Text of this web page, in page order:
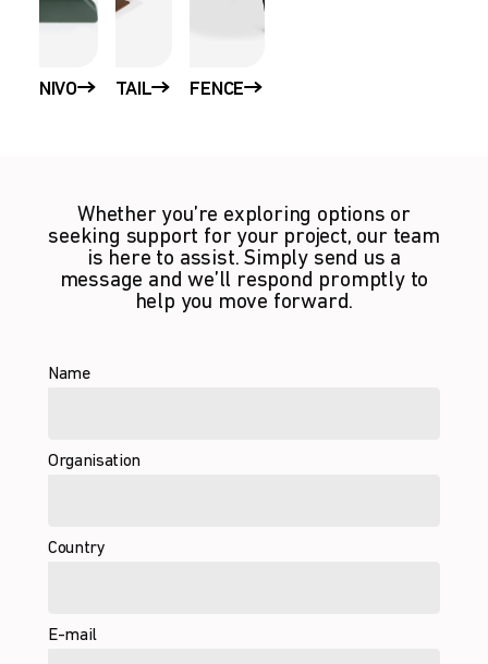
NIVO TAIL FENCE
Whether you’re exploring options or
seeking support for your project, our team
is here to assist. Simply send us a
message and we’ll respond promptly to
help you move forward.
Name
Organisation
Country
E-mail